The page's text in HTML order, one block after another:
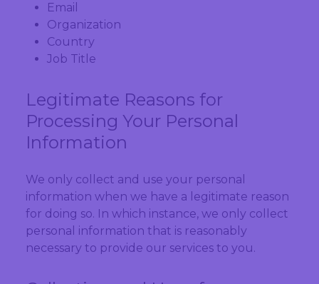
Email
Organization
Country
Job Title
Legitimate Reasons for
Processing Your Personal
Information
We only collect and use your personal
information when we have a legitimate reason
for doing so. In which instance, we only collect
personal information that is reasonably
necessary to provide our services to you.